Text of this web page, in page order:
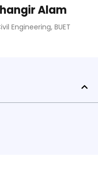
Alam
Engineering, BUET